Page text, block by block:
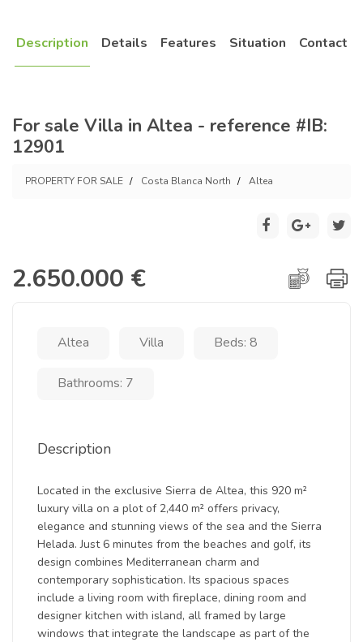
Description Details Features Situation Contact
For sale Villa in Altea - reference #IB:
12901
PROPERTY FOR SALE Costa Blanca North Altea
2.650.000 €
Altea Villa Beds: 8
Bathrooms: 7
Description
Located in the exclusive Sierra de Altea, this 920 m²
luxury villa on a plot of 2,440 m² offers privacy,
elegance and stunning views of the sea and the Sierra
Helada. Just 6 minutes from the beaches and golf, its
design combines Mediterranean charm and
contemporary sophistication. Its spacious spaces
include a living room with fireplace, dining room and
designer kitchen with island, all framed by large
windows that integrate the landscape as part of the